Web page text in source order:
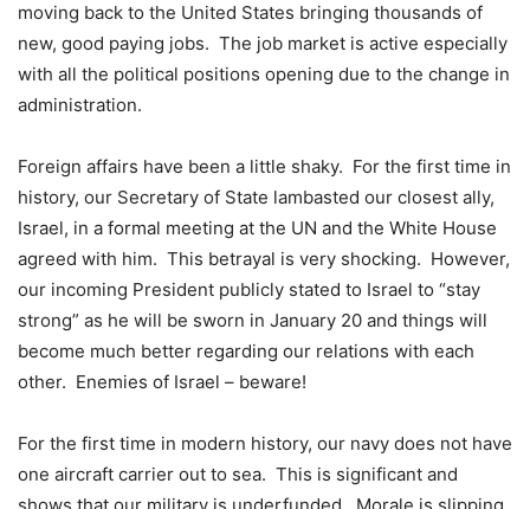
moving back to the United States bringing thousands of
new, good paying jobs. The job market is active especially
with all the political positions opening due to the change in
administration.
Foreign affairs have been a little shaky. For the first time in
history, our Secretary of State lambasted our closest ally,
Israel, in a formal meeting at the UN and the White House
agreed with him. This betrayal is very shocking. However,
our incoming President publicly stated to Israel to “stay
strong” as he will be sworn in January 20 and things will
become much better regarding our relations with each
other. Enemies of Israel – beware!
For the first time in modern history, our navy does not have
one aircraft carrier out to sea. This is significant and